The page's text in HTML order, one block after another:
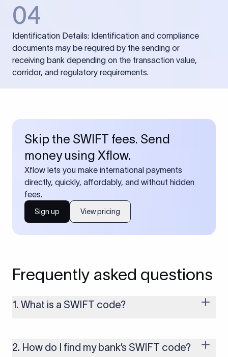
04
Identification Details: Identification and compliance
documents may be required by the sending or
receiving bank depending on the transaction value,
corridor, and regulatory requirements.
Skip the SWIFT fees. Send
money using Xflow.
Xflow lets you make international payments
directly, quickly, affordably, and without hidden
fees.
Sign up View pricing
Frequently asked questions
1. What is a SWIFT code?
money transfers. It’s usually 8 or 11 characters long and
includes details such as the bank’s name, country, and branch.
2. How do I find my bank’s SWIFT code?